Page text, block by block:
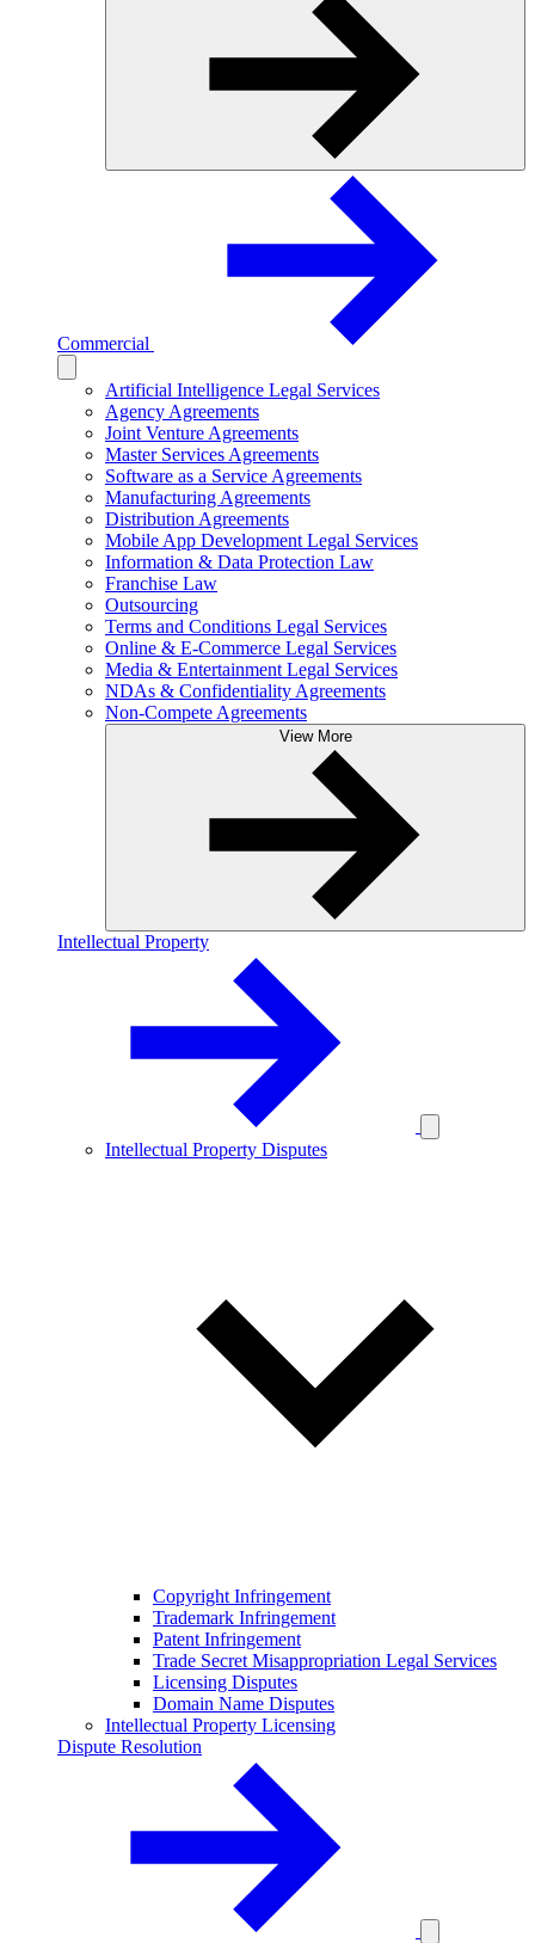
Commercial
Artificial Intelligence Legal Services
Agency Agreements
Joint Venture Agreements
Master Services Agreements
Software as a Service Agreements
Manufacturing Agreements
Distribution Agreements
Mobile App Development Legal Services
Information & Data Protection Law
Franchise Law
Outsourcing
Terms and Conditions Legal Services
Online & E-Commerce Legal Services
Media & Entertainment Legal Services
NDAs & Confidentiality Agreements
Non-Compete Agreements
View More
Intellectual Property
Intellectual Property Disputes
Copyright Infringement
Trademark Infringement
Patent Infringement
Trade Secret Misappropriation Legal Services
Licensing Disputes
Domain Name Disputes
Intellectual Property Licensing
Dispute Resolution